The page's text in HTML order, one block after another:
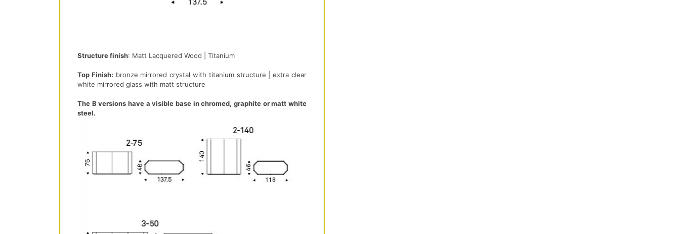
Structure finish: Matt Lacquered Wood | Titanium
Top Finish: bronze mirrored crystal with titanium structure | extra clear
white mirrored glass with matt structure
The B versions have a visible base in chromed, graphite or matt white
steel.